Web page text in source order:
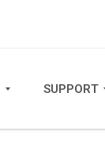
SUPPORT